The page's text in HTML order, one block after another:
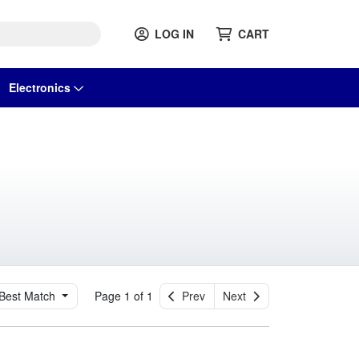
LOG IN CART
Electronics
Best Match Page 1 of 1 Prev Next